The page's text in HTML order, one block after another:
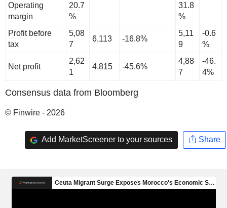
Operating
margin
20.7
%
31.8
%
Profit before
tax
5,08
7
6,113 -16.8%
5,11
9
-0.6
%
Net profit
2,62
1
4,815 -45.6%
4,88
7
-46.
4%
Consensus data from Bloomberg
© Finwire - 2026
Add MarketScreener to your sources Share